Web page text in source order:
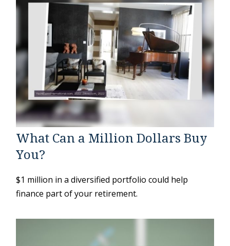
What Can a Million Dollars Buy
You?
$1 million in a diversified portfolio could help
finance part of your retirement.